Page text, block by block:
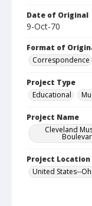
Date of Original
9-Oct-70
Format of
Correspondence
Project Type
Educational
Project Name
Cleveland
Project Location
United States--